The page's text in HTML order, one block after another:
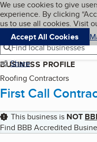
Skip to main
Cookies on
We use cookies to give
experience. By clicking
us to use all cookies. Visit
Accept All Cookies
Navigation menu
Menu
Find local businesses
Share
BUSINESS PROFILE
Roofing Contractors
First Call
This business is NOT
Find BBB Accredited